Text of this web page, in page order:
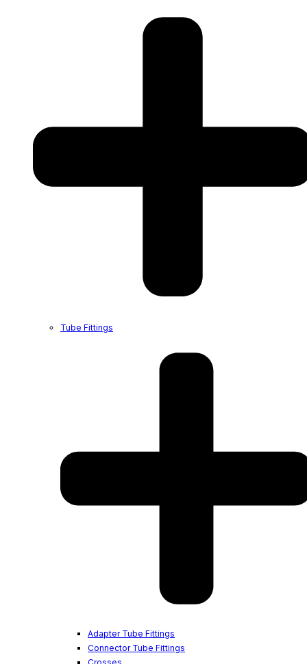
Tube Fittings
Adapter Tube Fittings
Connector Tube Fittings